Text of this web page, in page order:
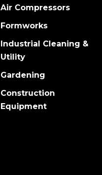
Air Compressors
Formworks
Industrial Cleaning &
Utility
Gardening
Construction
Equipment